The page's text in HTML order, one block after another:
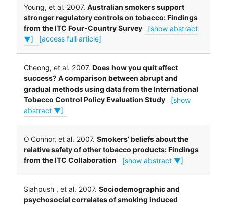
Young, et al. 2007. Australian smokers support
stronger regulatory controls on tobacco: Findings
from the ITC Four-Country Survey
[show abstract
▼]
[access full article]
Cheong, et al. 2007. Does how you quit affect
success? A comparison between abrupt and
gradual methods using data from the International
Tobacco Control Policy Evaluation Study
[show
abstract ▼]
O'Connor, et al. 2007. Smokers’ beliefs about the
relative safety of other tobacco products: Findings
from the ITC Collaboration
[show abstract ▼]
Siahpush , et al. 2007. Sociodemographic and
psychosocial correlates of smoking induced